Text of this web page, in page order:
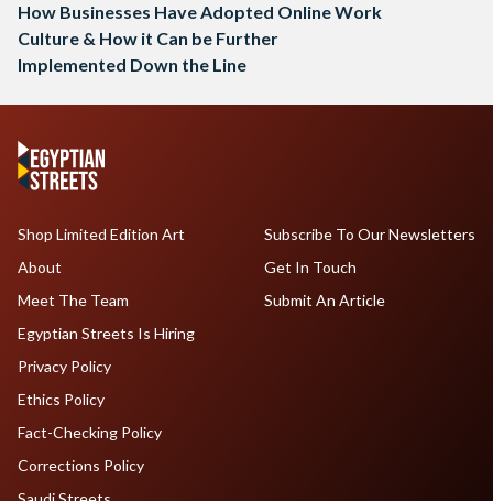
How Businesses Have Adopted Online Work
Culture & How it Can be Further
Implemented Down the Line
Shop Limited Edition Art
About
Meet The Team
Egyptian Streets Is Hiring
Subscribe To Our Newsletters
Get In Touch
Submit An Article
Privacy Policy
Ethics Policy
Fact-Checking Policy
Corrections Policy